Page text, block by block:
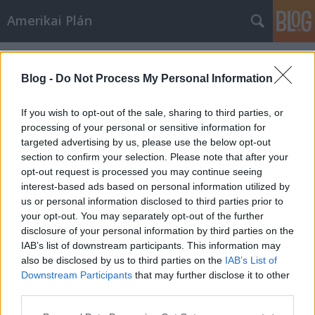
Blog - Do Not Process My Personal Information
If you wish to opt-out of the sale, sharing to third parties, or
processing of your personal or sensitive information for
targeted advertising by us, please use the below opt-out
section to confirm your selection. Please note that after your
opt-out request is processed you may continue seeing
interest-based ads based on personal information utilized by
us or personal information disclosed to third parties prior to
your opt-out. You may separately opt-out of the further
disclosure of your personal information by third parties on the
IAB’s list of downstream participants. This information may
also be disclosed by us to third parties on the IAB’s List of
Downstream Participants that may further disclose it to other
Amerikai Plán
Címkék»Edward_Smith_kapitány
Titanic